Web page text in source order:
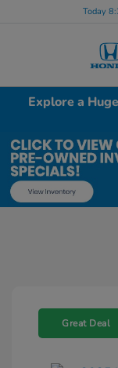
Today
Explore a
Great Deal